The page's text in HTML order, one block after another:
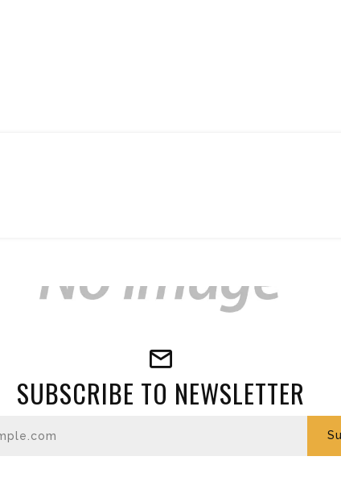
SUBSCRIBE TO NEWSLETTER